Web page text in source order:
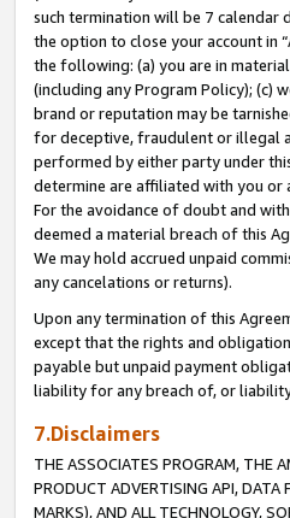
such termination will be 7 calendar
the option to close your account in
the following: (a) you are in
(including any Program Policy); (c)
brand or reputation may be
for deceptive, fraudulent or illegal
performed by either party under
determine are affiliated with you or
For the avoidance of doubt and
deemed a material breach of this
We may hold accrued unpaid
any cancelations or returns).
Upon any termination of this
except that the rights and
payable but unpaid payment
liability for any breach of, or
7.Disclaimers
THE ASSOCIATES PROGRAM, THE
PRODUCT ADVERTISING API, DATA
MARKS), AND ALL TECHNOLOGY,